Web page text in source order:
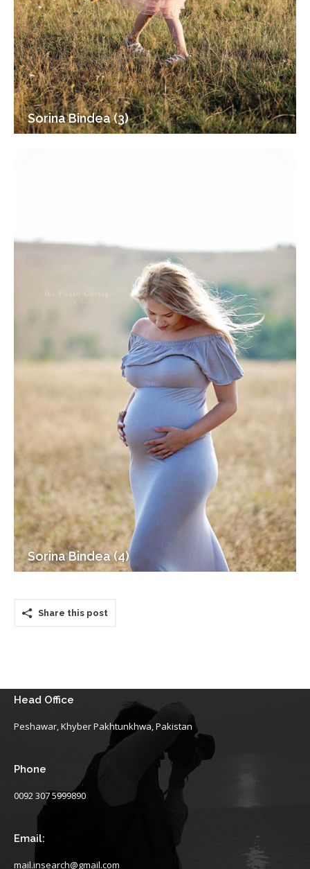
Sorina Bindea (3)
Sorina Bindea (4)
Share this post
Head Office
Peshawar, Khyber Pakhtunkhwa, Pakistan
Phone
0092 307 5999890
Email:
mail.insearch@gmail.com